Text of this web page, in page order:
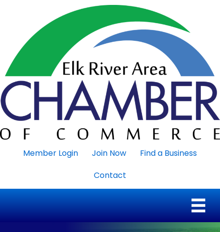
Member Login Join Now
Find a Business
Contact